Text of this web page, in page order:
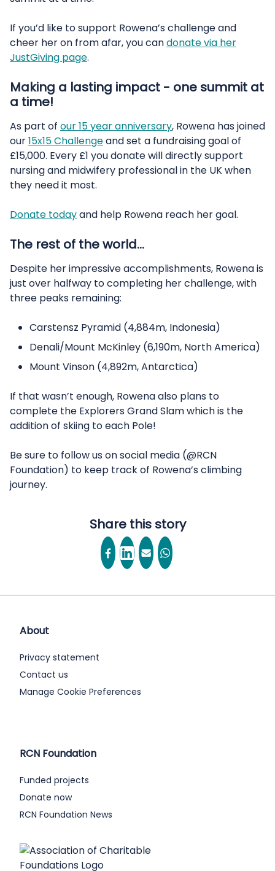
If you’d like to support Rowena’s challenge and
cheer her on from afar, you candonate via her
JustGiving page.
Making a lasting impact - one summit at
a time!
As part of our 15 year anniversary, Rowena has joined
our15x15 Challengeand set a fundraising goal of
£15,000. Every £1 you donate will directly support
nursing and midwifery professional in the UK when
they need it most.
Donate todayand help Rowena reach her goal.
The rest of the world…
Despite her impressive accomplishments, Rowena is
just over halfway to completing her challenge, with
three peaks remaining:
Carstensz Pyramid (4,884m, Indonesia)
Denali/Mount McKinley (6,190m, North America)
Mount Vinson (4,892m, Antarctica)
If that wasn’t enough, Rowena also plans to
complete the Explorers Grand Slam which is the
addition of skiing to each Pole!
Be sure to follow us on social media (@RCN
Foundation) to keep track of Rowena’s climbing
journey.
Share this story
About
Privacy statement
Contact us
Manage Cookie Preferences
RCN Foundation
Funded projects
Donate now
RCN Foundation News